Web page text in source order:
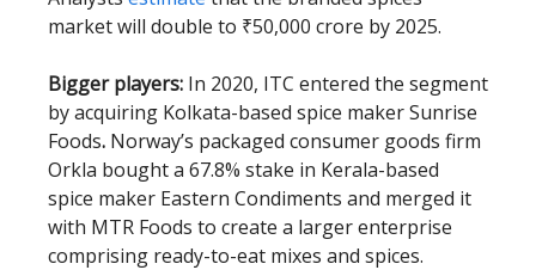
market will double to ₹50,000 crore by 2025.
Bigger players: In 2020, ITC entered the segment
by acquiring Kolkata-based spice maker Sunrise
Foods. Norway’s packaged consumer goods firm
Orkla bought a 67.8% stake in Kerala-based
spice maker Eastern Condiments and merged it
with MTR Foods to create a larger enterprise
comprising ready-to-eat mixes and spices.